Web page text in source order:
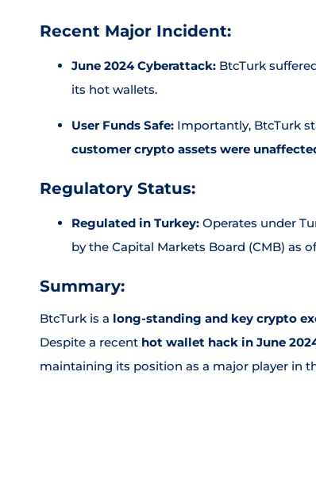
Recent Major Incident:
June 2024 Cyberattack: BtcTurk
its hot wallets.
User Funds Safe: Importantly, BtcTurk
customer crypto assets were
Regulatory Status:
Regulated in Turkey: Operates under
by the Capital Markets Board (CMB) as
Summary:
BtcTurk is a long-standing and key crypto
Despite a recent hot wallet hack in June
maintaining its position as a major player in